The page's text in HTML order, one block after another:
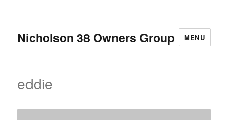
Nicholson 38 Owners Group MENU
eddie